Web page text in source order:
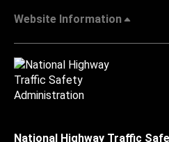
Website Information
National Highway Traffic